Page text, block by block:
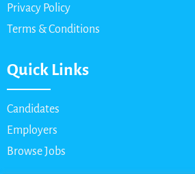
Privacy Policy
Terms & Conditions
Quick Links
Candidates
Employers
Browse Jobs